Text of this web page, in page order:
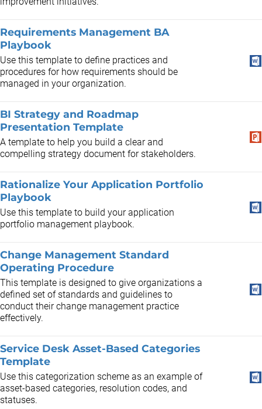
Requirements Management BA
Playbook
Use this template to define practices and
procedures for how requirements should be
managed in your organization.
BI Strategy and Roadmap
Presentation Template
A template to help you build a clear and
compelling strategy document for stakeholders.
Rationalize Your Application Portfolio
Playbook
Use this template to build your application
portfolio management playbook.
Change Management Standard
Operating Procedure
This template is designed to give organizations a
defined set of standards and guidelines to
conduct their change management practice
effectively.
Service Desk Asset-Based Categories
Template
Use this categorization scheme as an example of
asset-based categories, resolution codes, and
statuses.